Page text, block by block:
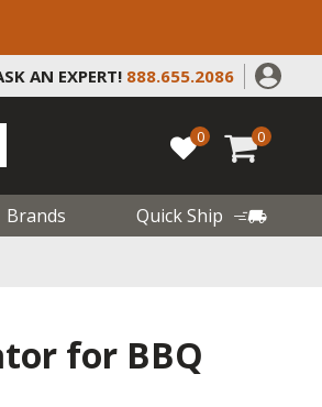
AN EXPERT! 888.655.2086
0 0
Brands Quick Ship
for BBQ